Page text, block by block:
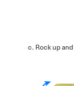
Rock up